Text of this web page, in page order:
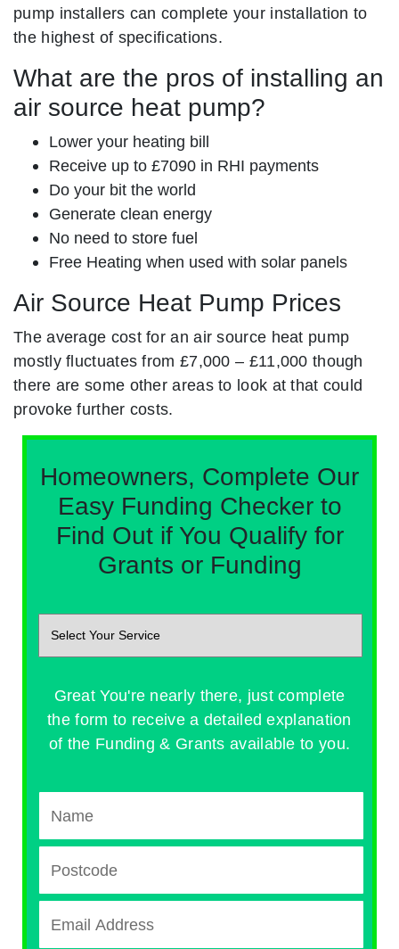
pump installers can complete your installation to
the highest of specifications.
What are the pros of installing an
air source heat pump?
Lower your heating bill
Receive up to £7090 in RHI payments
Do your bit the world
Generate clean energy
No need to store fuel
Free Heating when used with solar panels
Air Source Heat Pump Prices
The average cost for an air source heat pump
mostly fluctuates from £7,000 – £11,000 though
there are some other areas to look at that could
provoke further costs.
Homeowners, Complete Our
Easy Funding Checker to
Find Out if You Qualify for
Grants or Funding
Great You're nearly there, just complete
the form to receive a detailed explanation
of the Funding & Grants available to you.